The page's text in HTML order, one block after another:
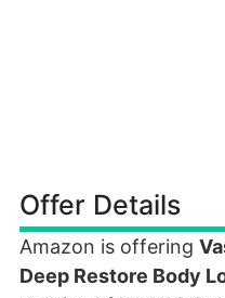
Offer Details
Amazon is offering
Deep Restore Body